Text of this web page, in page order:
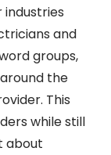
and
groups,
the
This
while still
about